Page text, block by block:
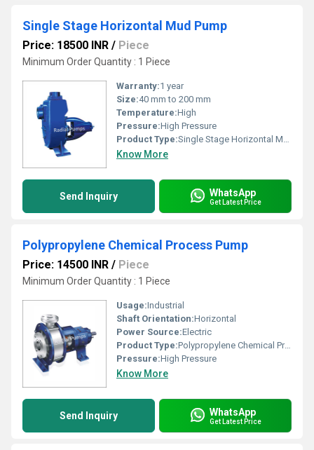
Single Stage Horizontal Mud Pump
Price: 18500 INR / Piece
Minimum Order Quantity : 1 Piece
Warranty:1 year
Size:40 mm to 200 mm
Temperature:High
Pressure:High Pressure
Product Type:Single Stage Horizontal Mud Pump
Know More
Send Inquiry WhatsApp
Get Latest Price
Polypropylene Chemical Process Pump
Price: 14500 INR / Piece
Minimum Order Quantity : 1 Piece
Usage:Industrial
Shaft Orientation:Horizontal
Power Source:Electric
Product Type:Polypropylene Chemical Process Pump
Pressure:High Pressure
Know More
Send Inquiry WhatsApp
Get Latest Price